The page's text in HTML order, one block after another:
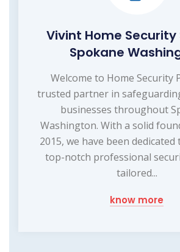
Vivint Home
Spokane
Welcome to Home Security
trusted partner in
businesses throughout
Washington. With a solid
2015, we have been
top-notch professional
tailored...
know more